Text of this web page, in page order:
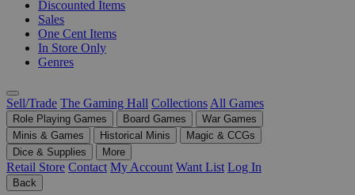
Discounted Items
Sales
One Cent Items
In Store Only
Genres
Sell/Trade The Gaming Hall Collections All Games
Role Playing Games Board Games
War Games
Minis & Games
Historical Minis
Magic & CCGs
Dice & Supplies
More
Retail Store Contact My Account Want List Log In
Back